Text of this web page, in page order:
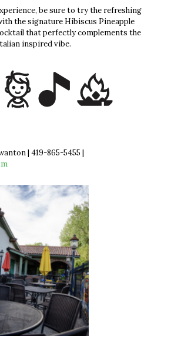
be sure to try the refreshing
the signature Hibiscus Pineapple
that perfectly complements the
inspired vibe.
| 419-865-5455 |